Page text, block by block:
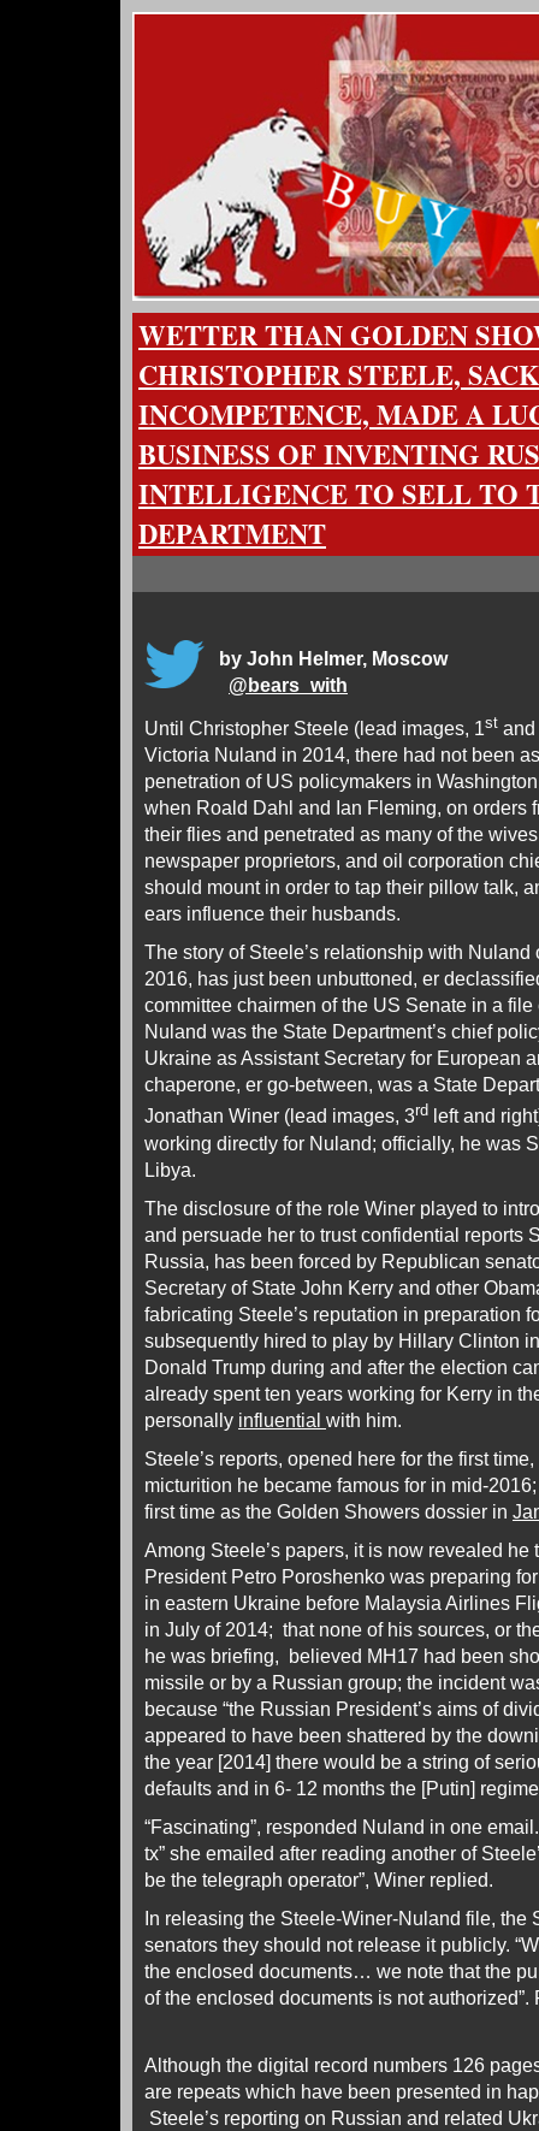
WETTER THAN GOLDEN
CHRISTOPHER STEELE,
INCOMPETENCE, MADE A
BUSINESS OF INVENTING
INTELLIGENCE TO SELL TO
DEPARTMENT
by John Helmer, Moscow
@bears_with
Until Christopher Steele (lead images, 1st and
Victoria Nuland in 2014, there had not been
penetration of US policymakers in
when Roald Dahl and Ian Fleming, on orders
their flies and penetrated as many of the
newspaper proprietors, and oil corporation
should mount in order to tap their pillow talk,
ears influence their husbands.
The story of Steele’s relationship with Nuland
2016, has just been unbuttoned, er
committee chairmen of the US Senate in a
Nuland was the State Department’s chief
Ukraine as Assistant Secretary for European
chaperone, er go-between, was a State
Jonathan Winer (lead images, 3rd left and
working directly for Nuland; officially, he was
Libya.
The disclosure of the role Winer played to
and persuade her to trust confidential reports
Russia, has been forced by Republican
Secretary of State John Kerry and other
fabricating Steele’s reputation in preparation
subsequently hired to play by Hillary Clinton
Donald Trump during and after the election
already spent ten years working for Kerry in
personally influential with him.
Steele’s reports, opened here for the first
micturition he became famous for in mid-
first time as the Golden Showers dossier in
Among Steele’s papers, it is now revealed
President Petro Poroshenko was preparing
in eastern Ukraine before Malaysia Airlines
in July of 2014; that none of his sources, or
he was briefing, believed MH17 had been
missile or by a Russian group; the incident
because “the Russian President’s aims of
appeared to have been shattered by the
the year [2014] there would be a string of
defaults and in 6- 12 months the [Putin]
“Fascinating”, responded Nuland in one
tx” she emailed after reading another of
be the telegraph operator”, Winer replied.
In releasing the Steele-Winer-Nuland file, the
senators they should not release it publicly.
the enclosed documents… we note that the
of the enclosed documents is not
Although the digital record numbers 126
are repeats which have been presented in
Steele’s reporting on Russian and related